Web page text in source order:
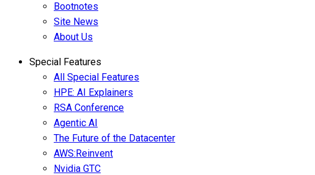
Bootnotes
Site News
About Us
Special Features
All Special Features
HPE: AI Explainers
RSA Conference
Agentic AI
The Future of the Datacenter
AWS:Reinvent
Nvidia GTC